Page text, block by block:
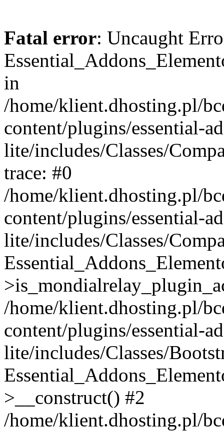
Fatal error: Uncaught
in
/home/klient.dhosting.pl/
content/plugins/essential-
lite/includes/Classes/
trace: #0
/home/klient.dhosting.pl/
content/plugins/essential-
lite/includes/Classes/
/home/klient.dhosting.pl/
content/plugins/essential-
lite/includes/Classes/
>__construct() #2
/home/klient.dhosting.pl/